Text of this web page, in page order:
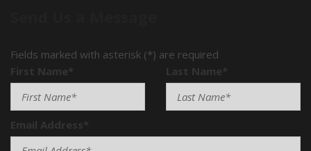
Fields marked with asterisk (*) are required
First Name*
Last Name*
Email Address*